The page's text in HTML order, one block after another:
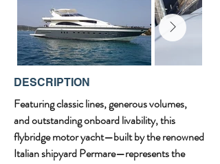
DESCRIPTION
Featuring classic lines, generous volumes,
and outstanding onboard livability, this
flybridge motor yacht—built by the renowned
Italian shipyard Permare—represents the